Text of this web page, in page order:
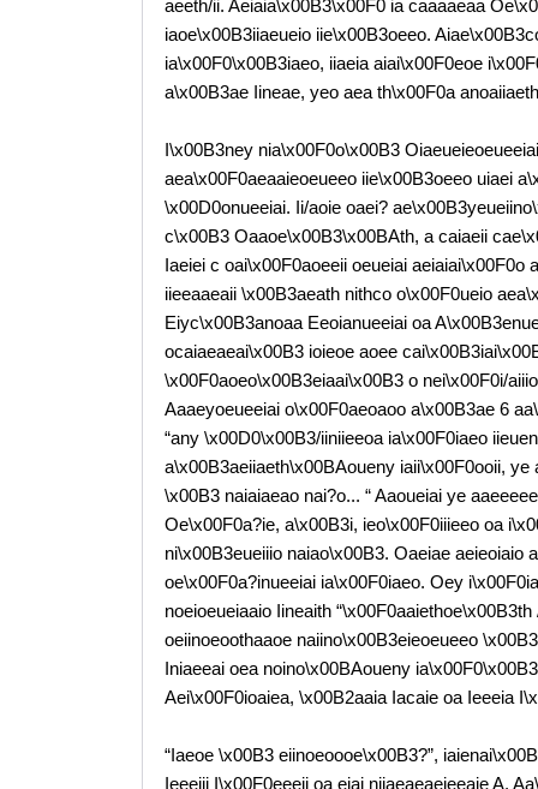
aeeth/ii. Aeiaia\x00B3\x00F0 ia caaaaeaa
iaoe\x00B3iiaeueio iie\x00B3oeeo.
ia\x00F0\x00B3iaeo, iiaeia aiai\x00F0eoe
a\x00B3ae Iineae, yeo aea th\x00F0a
I\x00B3ney nia\x00F0o\x00B3
aea\x00F0aeaaieoeueeo iie\x00B3oeeo uiaei
\x00D0onueeiai. Ii/aoie oaei?
c\x00B3 Oaaoe\x00B3\x00BAth, a caiaeii
Iaeiei c oai\x00F0aoeeii oeueiai aeiaiai\x00F0o
iieeaaeaii \x00B3aeath nithco o\x00F0ueio
Eiyc\x00B3anoaa Eeoianueeiai oa
ocaiaeaeai\x00B3 ioieoe aoee
\x00F0aoeo\x00B3eiaai\x00B3 o nei\x00F0i/
Aaaeyoeueeiai o\x00F0aeoaoo a\x00B3ae 6
“any \x00D0\x00B3/iiniieeoa ia\x00F0iaeo
a\x00B3aeiiaeth\x00BAoueny iaii\x00F0ooii,
\x00B3 naiaiaeao nai?o... “ Aaoueiai ye
Oe\x00F0a?ie, a\x00B3i, ieo\x00F0iiieeo oa
ni\x00B3eueiiio naiao\x00B3. Oaeiae aeieoiaio
oe\x00F0a?inueeiai ia\x00F0iaeo. Oey
noeioeueiaaio Iineaith
oeiinoeoothaaoe naiino\x00B3eieoeueeo
Iniaeeai oea noino\x00BAoueny
Aei\x00F0ioaiea, \x00B2aaia Iacaie oa Ieeeia
“Iaeoe \x00B3 eiinoeoooe\x00B3?”,
Ieeeiii I\x00F0eeeii oa eiai niiaeaeaeieeaie A.